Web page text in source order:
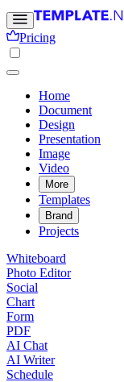
Pricing
Home
Document
Design
Presentation
Image
Video
More
Templates
Brand
Projects
Whiteboard
Photo Editor
Social
Chart
Form
PDF
AI Chat
AI Writer
Schedule